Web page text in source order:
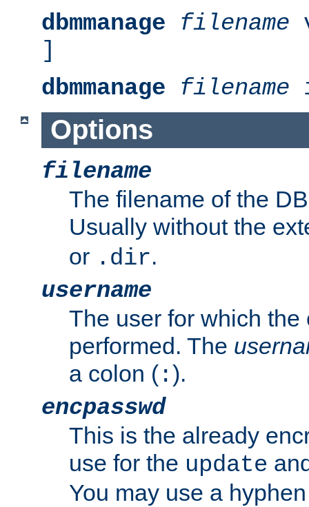
dbmmanage
filename
]
dbmmanage
filename
Options
filename
The filename of the
Usually without the
or .dir.
username
The user for which the
performed. The
a colon ( :).
encpasswd
This is the already
use for the update
You may use a